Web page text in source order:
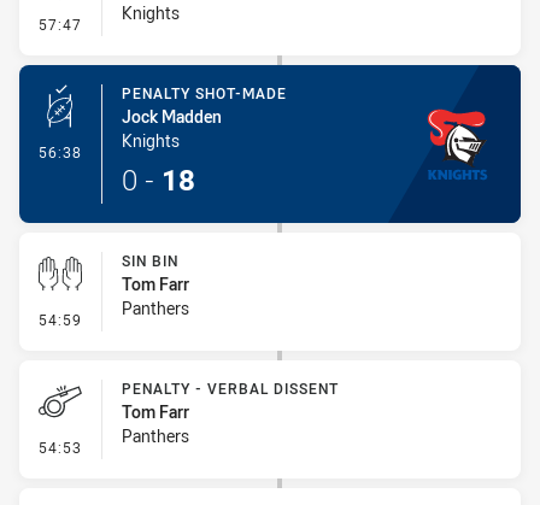
57:47 - Linebreak
Knights
56:38 - Penalty Shot-Made
PENALTY SHOT-MADE
Jock Madden
Knights
0 - 18
54:59 - Sin Bin
SIN BIN
Tom Farr
Panthers
54:53 - Penalty - Verbal Dissent
PENALTY - VERBAL DISSENT
Tom Farr
Panthers